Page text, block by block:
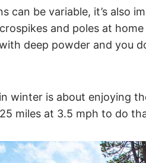
can be variable, it’s also
and poles at
deep powder and you
winter is about enjoying
miles at 3.5 mph to do